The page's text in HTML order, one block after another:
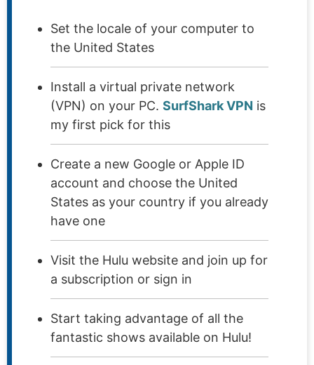
Set the locale of your computer to
the United States
Install a virtual private network
(VPN) on your PC. SurfShark VPN is
my first pick for this
Create a new Google or Apple ID
account and choose the United
States as your country if you already
have one
Visit the Hulu website and join up for
a subscription or sign in
Start taking advantage of all the
fantastic shows available on Hulu!